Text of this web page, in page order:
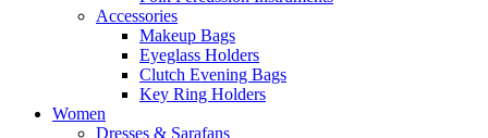
Accessories
Makeup Bags
Eyeglass Holders
Clutch Evening Bags
Key Ring Holders
Women
Dresses & Sarafans